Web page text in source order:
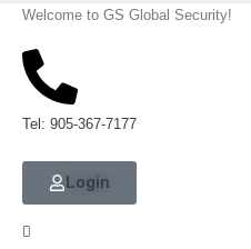
Welcome to GS Global Security!
Tel: 905-367-7177
Login